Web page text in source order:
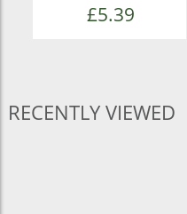
£5.39
RECENTLY VIEWED